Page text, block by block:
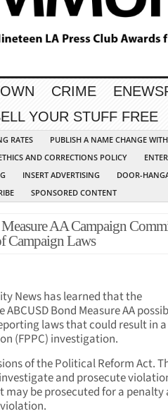
CRIME
YOUR STUFF FREE
RATES
PUBLISH A NAME CHANGE
AND CORRECTIONS POLICY
INSERT ADVERTISING
DOOR-
SPONSORED CONTENT
AA Campaign
Campaign Laws
News has learned that the
Bond Measure AA
laws that could result in a
(FPPC) investigation.
of the Political Reform Act.
and prosecute
may be prosecuted for a penalty